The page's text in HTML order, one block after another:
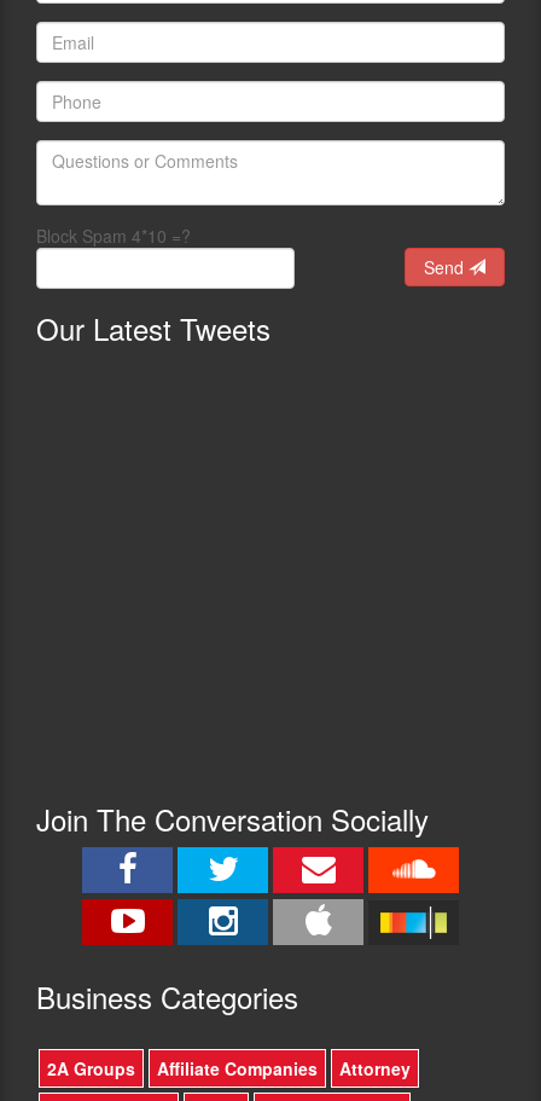
Block Spam 4*10 =?
Send
Our Latest Tweets
Join The Conversation Socially
Business Categories
2A Groups Affiliate Companies
Attorney